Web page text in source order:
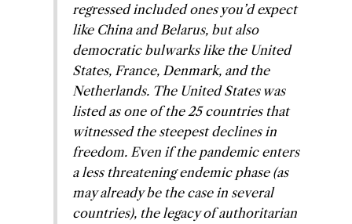
regressed included ones you’d expect
like China and Belarus, but also
democratic bulwarks like the United
States, France, Denmark, and the
Netherlands. The United States was
listed as one of the 25 countries that
witnessed the steepest declines in
freedom. Even if the pandemic enters
a less threatening endemic phase (as
may already be the case in several
countries), the legacy of authoritarian